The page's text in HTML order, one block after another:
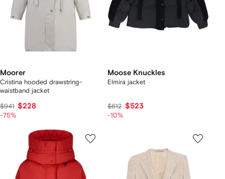
Moorer
Cristina hooded drawstring-
waistband jacket
$941 $228
-75%
Moose Knuckles
Elmira jacket
$612 $523
-10%